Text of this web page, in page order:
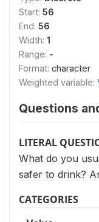
Start: 56
End: 56
Width: 1
Range: -
Format: character
Weighted variable:
Questions
LITERAL
What do you
safer to drink?
CATEGORIES